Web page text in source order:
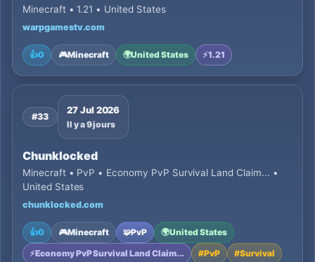
Minecraft • 1.21 • United States
warpgamestv.com
👍0 🎮Minecraft 🌍United States ⚡1.21
#33
27 Jul 2026
Il y a 9 jours
Chunklocked
Minecraft • PvP • Economy PvP Survival Land Claim... •
United States
chunklocked.com
👍0 🎮Minecraft 🧩PvP 🌍United States
⚡Economy PvP Survival Land Claim... #PvP #Survival